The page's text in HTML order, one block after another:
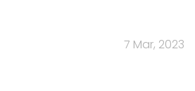
7 Mar, 2023